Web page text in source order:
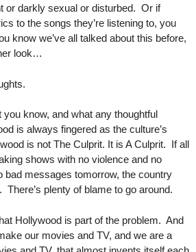
or darkly sexual or disturbed. Or if
to the songs they’re listening to, you
know we’ve all talked about this before,
look…
you know, and what any thoughtful
is always fingered as the culture’s
is not The Culprit. It is A Culprit. If all
shows with no violence and no
bad messages tomorrow, the country
plenty of blame to go around.
Hollywood is part of the problem. And
our movies and TV, and we are a